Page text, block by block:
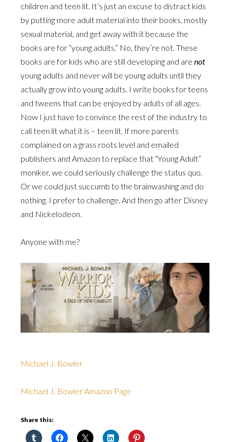
children and teen lit. It’s just an excuse to distract kids
by putting more adult material into their books, mostly
sexual material, and get away with it because the
books are for “young adults.” No, they’re not. These
books are for kids who are still developing and are not
young adults and never will be young adults until they
actually grow into young adults. I write books for teens
and tweens that can be enjoyed by adults of all ages.
Now I just have to convince the rest of the industry to
call teen lit what it is – teen lit. If more parents
complained on a grass roots level and emailed
publishers and Amazon to replace that “Young Adult”
moniker, we could seriously challenge the status quo.
Or we could just succumb to the brainwashing and do
nothing. I prefer to challenge. And then go after Disney
and Nickelodeon.
Anyone with me?
Michael J. Bowler
Michael J. Bowler Amazon Page
Share this: